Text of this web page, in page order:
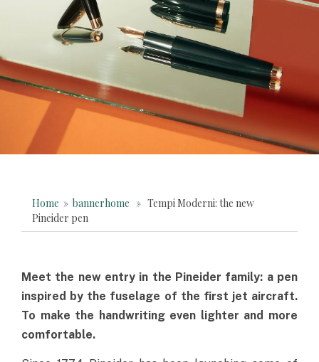
Home » bannerhome » Tempi Moderni: the new
Pineider pen
Meet the new entry in the Pineider family: a pen
inspired by the fuselage of the first jet aircraft.
To make the handwriting even lighter and more
comfortable.